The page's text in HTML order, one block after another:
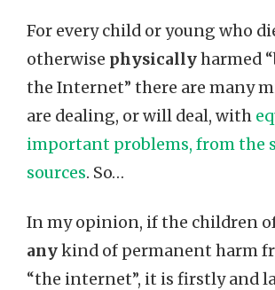
For every child or young who
otherwise physicallyharmed
the Internet” there are many
are dealing, or will deal, with
important problems, from the
sources. So…
In my opinion, if the children
anykind of permanent harm
“the internet”, it is firstly and